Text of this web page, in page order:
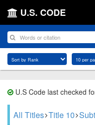
U.S. CODE
U.S Code last checked
All Titles Title 10